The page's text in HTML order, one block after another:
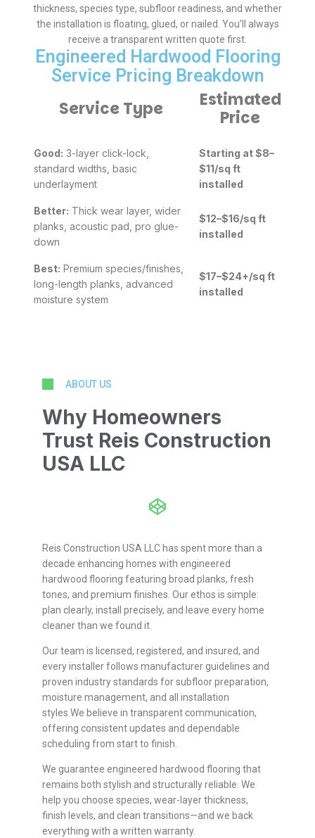
thickness, species type, subfloor readiness, and whether
the installation is floating, glued, or nailed. You’ll always
receive a transparent written quote first.
Engineered Hardwood Flooring
Service Pricing Breakdown
Service Type
Estimated
Price
Good: 3-layer click-lock,
standard widths, basic
underlayment
Starting at $8–
$11/sq ft
installed
Better: Thick wear layer, wider
planks, acoustic pad, pro glue-
down
$12–$16/sq ft
installed
Best: Premium species/finishes,
long-length planks, advanced
moisture system
$17–$24+/sq ft
installed
ABOUT US
Why Homeowners
Trust Reis Construction
USA LLC
Reis Construction USA LLC has spent more than a
decade enhancing homes with engineered
hardwood flooring featuring broad planks, fresh
tones, and premium finishes. Our ethos is simple:
plan clearly, install precisely, and leave every home
cleaner than we found it.
Our team is licensed, registered, and insured, and
every installer follows manufacturer guidelines and
proven industry standards for subfloor preparation,
moisture management, and all installation
styles.We believe in transparent communication,
offering consistent updates and dependable
scheduling from start to finish.
We guarantee engineered hardwood flooring that
remains both stylish and structurally reliable. We
help you choose species, wear-layer thickness,
finish levels, and clean transitions—and we back
everything with a written warranty.